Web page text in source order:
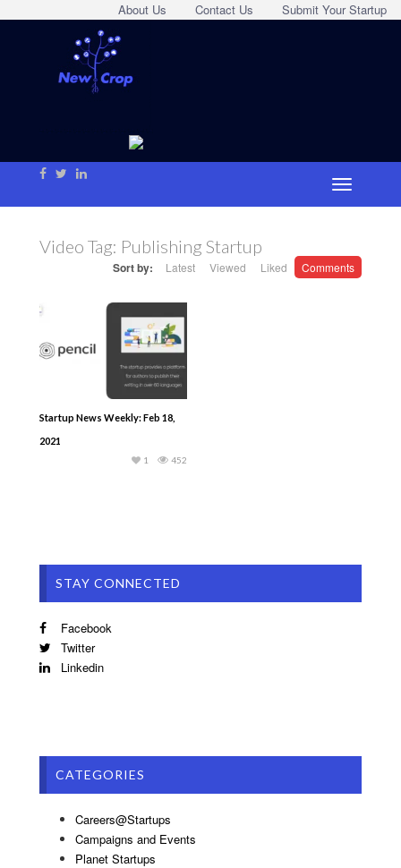
Submit Your Startup
Contact Us
About Us
Video Tag: Publishing Startup
Sort by: Latest Viewed Liked Comments
Startup News Weekly: Feb 18,
2021
452
1
STAY CONNECTED
Facebook
Twitter
Linkedin
CATEGORIES
Careers@Startups
Campaigns and Events
Planet Startups